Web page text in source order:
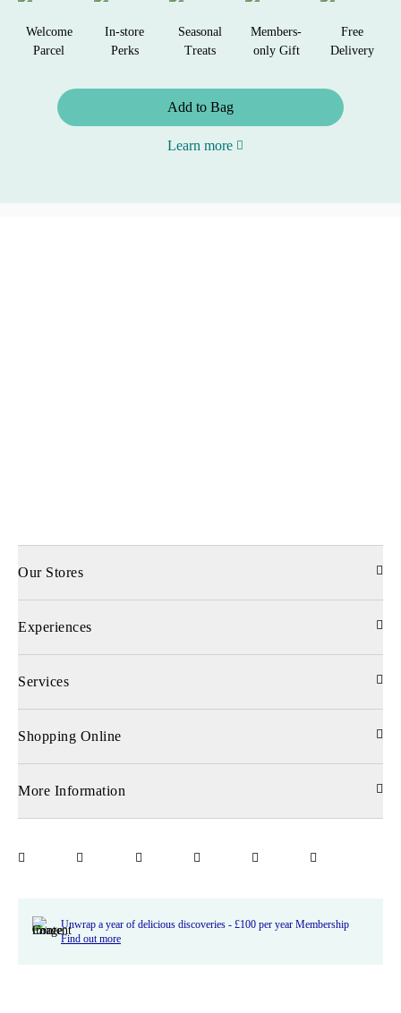
Welcome
Parcel
In-store
Perks
Seasonal
Treats
Members-
only Gift
Free
Delivery
Add to Bag
Learn more
Our Stores
Experiences
Services
Shopping Online
More Information
Unwrap a year of delicious discoveries - £100 per year Membership
Find out more